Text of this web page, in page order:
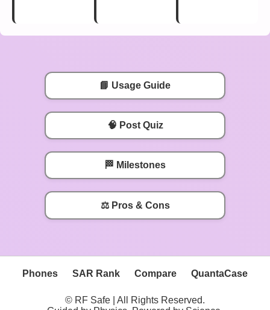
📘 Usage Guide
🧠 Post Quiz
🏁 Milestones
⚖️ Pros & Cons
Phones SAR Rank Compare QuantaCase
© RF Safe | All Rights Reserved.